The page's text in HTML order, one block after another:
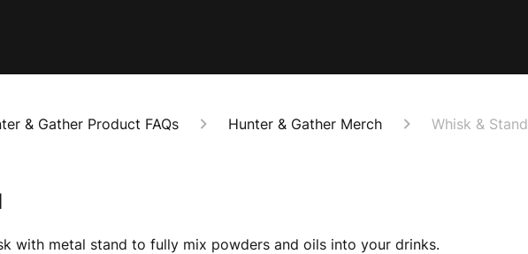
& Gather Product FAQs Hunter & Gather Merch Whisk & Stand
with metal stand to fully mix powders and oils into your drinks.